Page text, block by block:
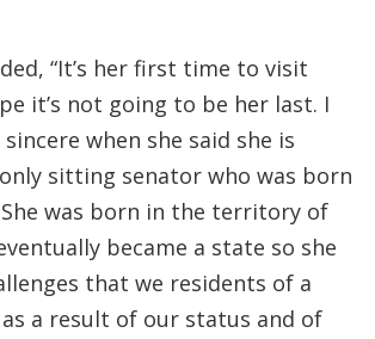
“It’s her first time to visit
it’s not going to be her last. I
when she said she is
sitting senator who was born
was born in the territory of
became a state so she
that we residents of a
a result of our status and of